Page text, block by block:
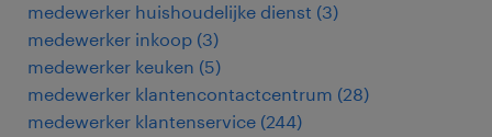
medewerker huishoudelijke dienst (3)
medewerker inkoop (3)
medewerker keuken (5)
medewerker klantencontactcentrum (28)
medewerker klantenservice (244)